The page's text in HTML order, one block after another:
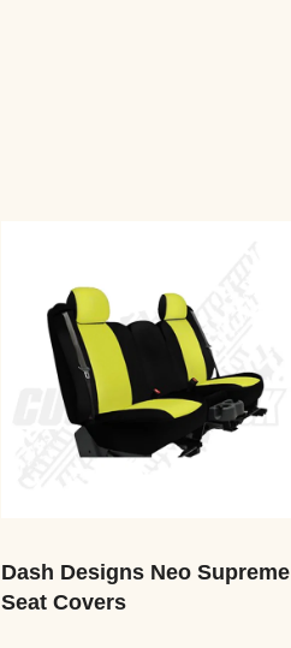
Dash Designs Neo Supreme
Seat Covers